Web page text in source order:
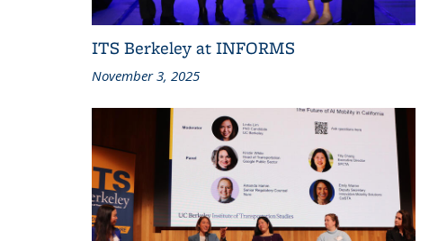
ITS Berkeley at INFORMS
November 3, 2025